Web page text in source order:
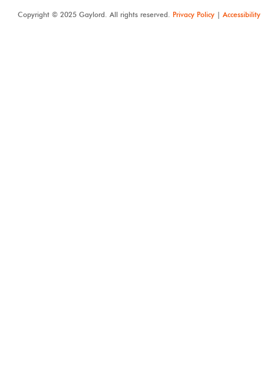
Copyright © 2025 Gaylord. All rights reserved. Privacy Policy | Accessibility